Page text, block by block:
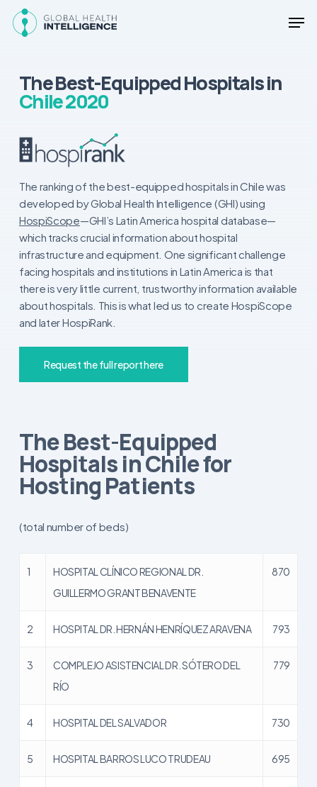
The Best-Equipped Hospitals in
Chile 2020
The ranking of the best-equipped hospitals in Chile was
developed by Global Health Intelligence (GHI) using
HospiScope—GHI’s Latin America hospital database—
which tracks crucial information about hospital
infrastructure and equipment. One significant challenge
facing hospitals and institutions in Latin America is that
there is very little current, trustworthy information available
about hospitals. This is what led us to create HospiScope
and later HospiRank.
Request the full report here
The Best-Equipped
Hospitals in Chile for
Hosting Patients
(total number of beds)
1
HOSPITAL CLÍNICO REGIONAL DR.
GUILLERMO GRANT BENAVENTE
870
2 HOSPITAL DR. HERNÁN HENRÍQUEZ ARAVENA 793
3
COMPLEJO ASISTENCIAL DR. SÓTERO DEL
RÍO
779
4 HOSPITAL DEL SALVADOR 730
5 HOSPITAL BARROS LUCO TRUDEAU 695